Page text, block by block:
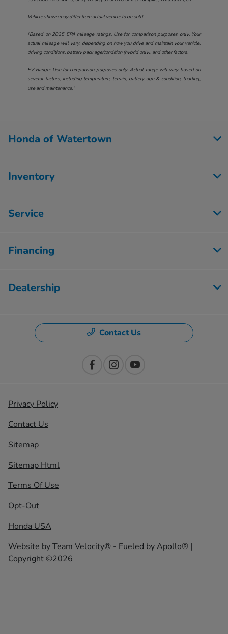
Vehicle shown may differ from actual vehicle to be sold.
†Based on 2025 EPA mileage ratings. Use for comparison purposes only. Your
actual mileage will vary, depending on how you drive and maintain your vehicle,
driving conditions, battery pack age/condition (hybrid only), and other factors.
EV Range: Use for comparison purposes only. Actual range will vary based on
several factors, including temperature, terrain, battery age & condition, loading,
use and maintenance.”
Honda of Watertown
Inventory
Service
Financing
Dealership
Contact Us
Privacy Policy
Contact Us
Sitemap
Sitemap Html
Terms Of Use
Opt-Out
Honda USA
Website byTeam Velocity® - Fueled by Apollo® |
Copyright ©2026